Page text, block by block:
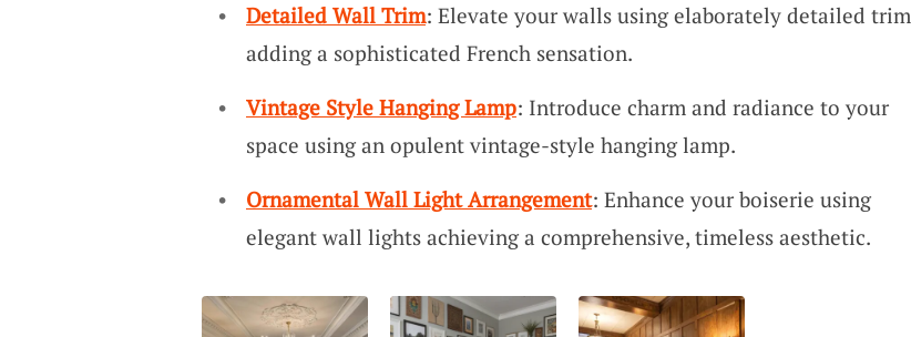
Detailed Wall Trim: Elevate your walls using elaborately detailed trim
adding a sophisticated French sensation.
Vintage Style Hanging Lamp: Introduce charm and radiance to your
space using an opulent vintage-style hanging lamp.
Ornamental Wall Light Arrangement: Enhance your boiserie using
elegant wall lights achieving a comprehensive, timeless aesthetic.